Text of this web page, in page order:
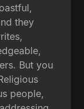
they
But you
people,